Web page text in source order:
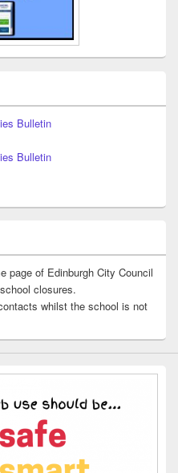
Bulletin
Bulletin
page of Edinburgh City Council
closures.
whilst the school is not